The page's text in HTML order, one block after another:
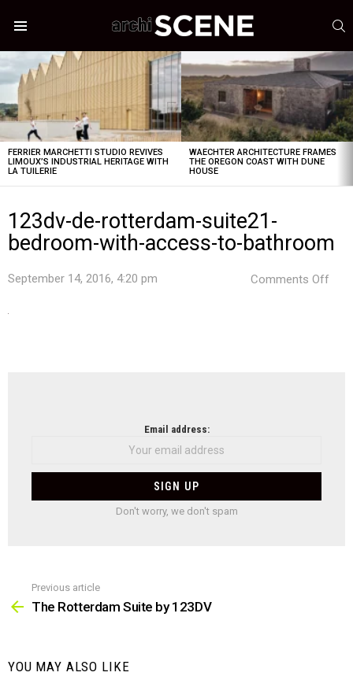
STORIES
FERRIER MARCHETTI STUDIO REVIVES
LIMOUX’S INDUSTRIAL HERITAGE WITH
LA TUILERIE
WAECHTER ARCHITECTURE FRAMES
THE OREGON COAST WITH DUNE
HOUSE
123dv-de-rotterdam-suite21-
bedroom-with-access-to-bathroom
September 14, 2016, 4:20 pm Comments Off
Email address:
Don't worry, we don't spam
more
Previous article
The Rotterdam Suite by 123DV
YOU MAY ALSO LIKE